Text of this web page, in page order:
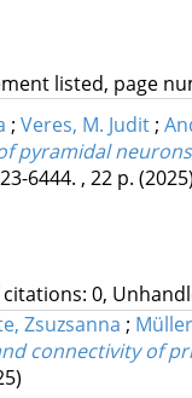
listed, page
; Veres, M. Judit;
pyramidal
6444. , 22 p. (2025)
0,
Zsuzsanna ;
connectivity of